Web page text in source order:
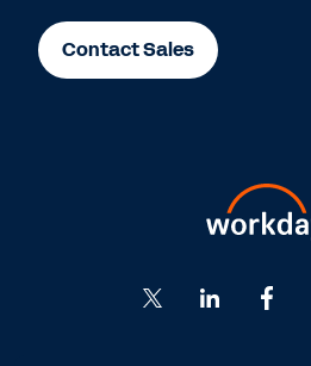
Contact Sales